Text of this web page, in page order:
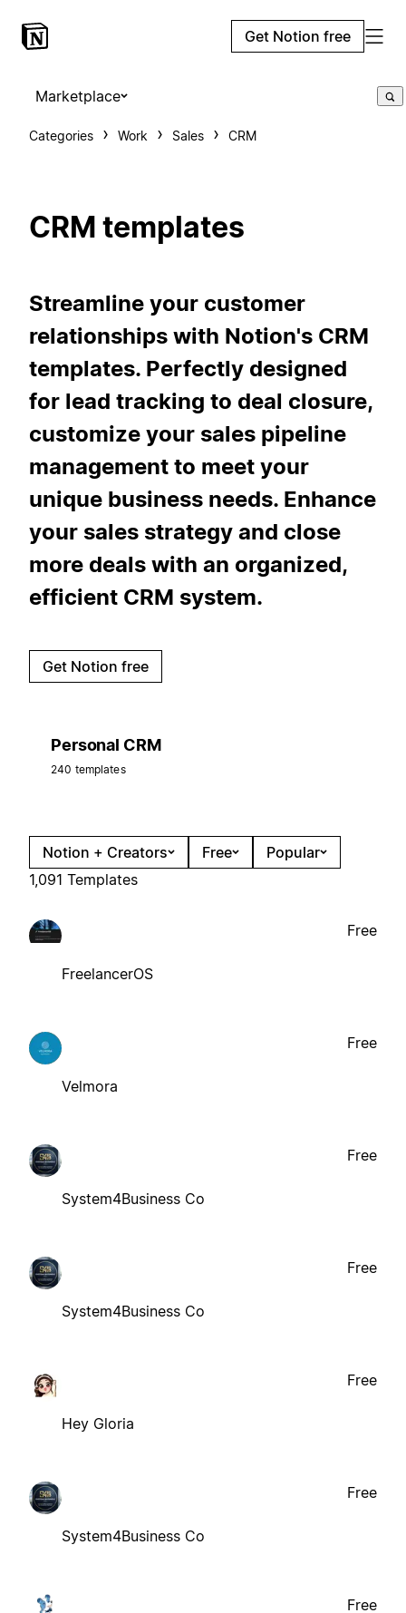
Get Notion free
Marketplace
Categories Work Sales CRM
CRM templates
Streamline your customer
relationships with Notion's CRM
templates. Perfectly designed
for lead tracking to deal closure,
customize your sales pipeline
management to meet your
unique business needs. Enhance
your sales strategy and close
more deals with an organized,
efficient CRM system.
Get Notion free
Personal CRM
240 templates
Notion + Creators Free
Popular
1,091 Templates
FreelancerOS
Free
Velmora
Free
System4Business Co
Free
System4Business Co
Free
Hey Gloria
Free
System4Business Co
Free
Free